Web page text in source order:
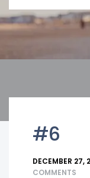
#6
DECEMBER 27,
COMMENTS